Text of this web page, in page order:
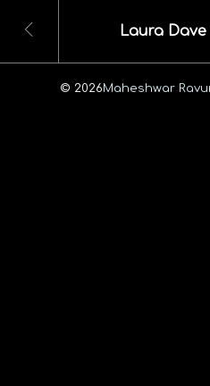
Laura
© 2026Maheshwar